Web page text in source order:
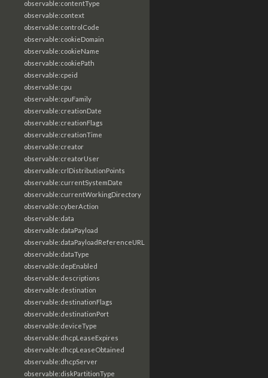
observable:contentType
observable:context
observable:controlCode
observable:cookieDomain
observable:cookieName
observable:cookiePath
observable:cpeid
observable:cpu
observable:cpuFamily
observable:creationDate
observable:creationFlags
observable:creationTime
observable:creator
observable:creatorUser
observable:crlDistributionPoints
observable:currentSystemDate
observable:currentWorkingDirectory
observable:cyberAction
observable:data
observable:dataPayload
observable:dataPayloadReferenceURL
observable:dataType
observable:depEnabled
observable:descriptions
observable:destination
observable:destinationFlags
observable:destinationPort
observable:deviceType
observable:dhcpLeaseExpires
observable:dhcpLeaseObtained
observable:dhcpServer
observable:diskPartitionType